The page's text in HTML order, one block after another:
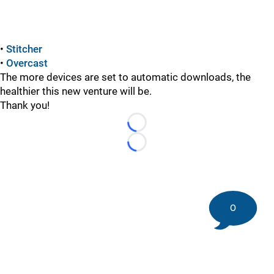
• Stitcher
• Overcast
The more devices are set to automatic downloads, the
healthier this new venture will be.
Thank you!
Loading...
Loading...
0